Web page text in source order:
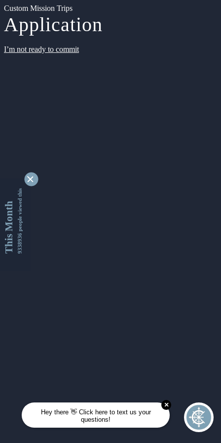
Custom Mission Trips
Application
I’m not ready to commit
This Month9338936 people viewed this